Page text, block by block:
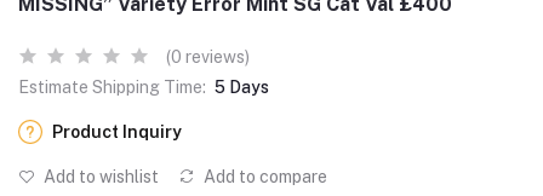
(0 reviews)
Estimate Shipping Time: 5 Days
Product Inquiry
Add to wishlist Add to compare